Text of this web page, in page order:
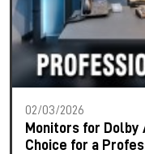
02/03/2026
Monitors for Dolby
Choice for a